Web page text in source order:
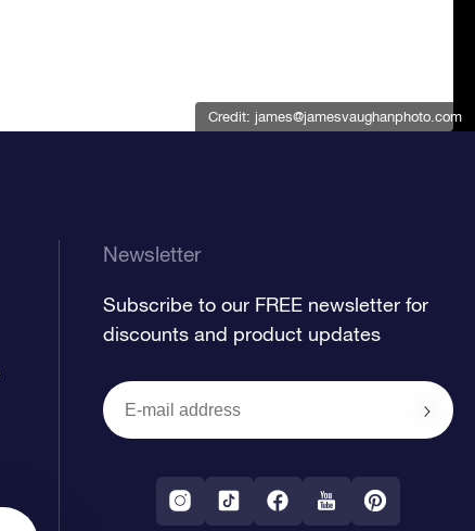
Credit: james@jamesvaughanphoto.com
Newsletter
Subscribe to our FREE newsletter for
discounts and product updates